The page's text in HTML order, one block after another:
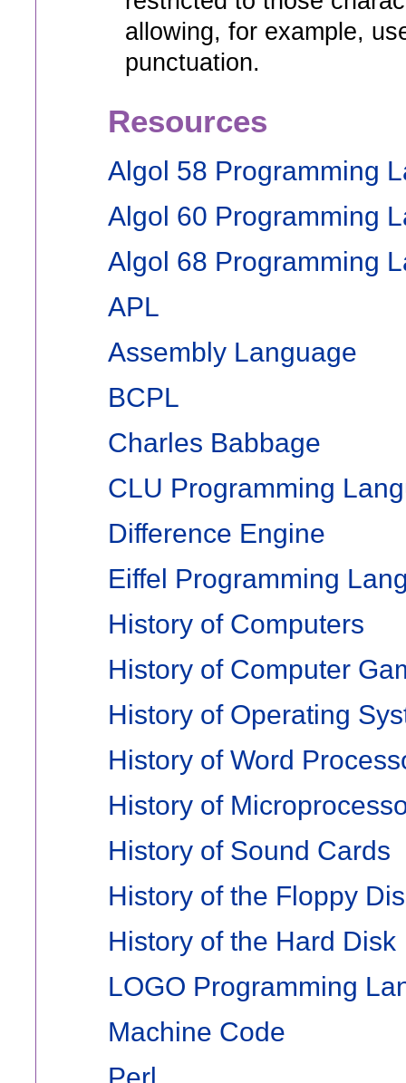
allowing, for example,
punctuation.
Resources
Algol 58 Programming
Algol 60 Programming
Algol 68 Programming
APL
Assembly Language
BCPL
Charles Babbage
CLU Programming
Difference Engine
Eiffel Programming
History of Computers
History of Computer
History of Operating
History of Word
History of
History of Sound Cards
History of the Floppy
History of the Hard Disk
LOGO Programming
Machine Code
Perl